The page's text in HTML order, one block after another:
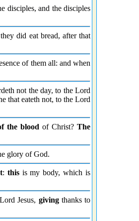
disciples, and the disciples
they did eat bread, after that
of them all: and when
not the day, to the Lord
that eateth not, to the Lord
the blood of Christ? The
glory of God.
: thisis my body, which is
Jesus, givingthanks to